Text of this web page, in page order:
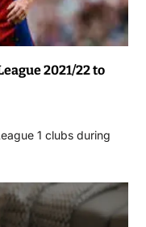
2021/22 to
1 clubs during